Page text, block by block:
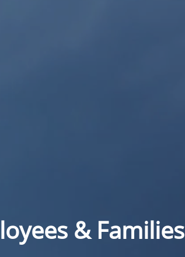
& Families